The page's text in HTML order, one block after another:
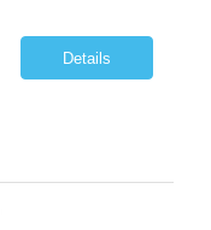
Details